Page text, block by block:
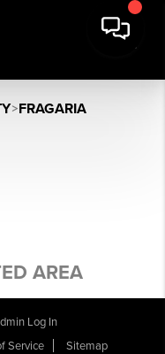
>FRAGARIA
AREA
Log In
Service Sitemap